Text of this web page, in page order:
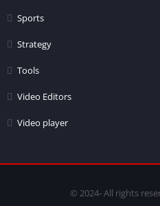
Sports
Strategy
Tools
Video Editors
Video player
© 2024- All rights